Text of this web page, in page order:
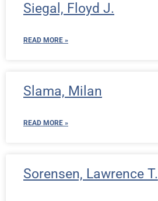
Siegal, Floyd J.
READ MORE »
Slama, Milan
READ MORE »
Sorensen, Lawrence T.